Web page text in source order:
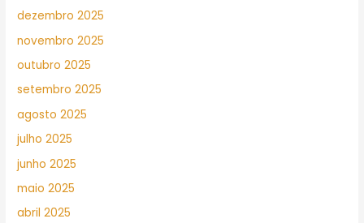
dezembro 2025
novembro 2025
outubro 2025
setembro 2025
agosto 2025
julho 2025
junho 2025
maio 2025
abril 2025